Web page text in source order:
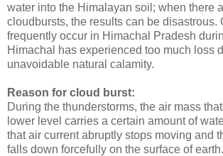
water into the Himalayan soil; when there
cloudbursts, the results can be disastrous.
frequently occur in Himachal Pradesh
Himachal has experienced too much loss
unavoidable natural calamity.
Reason for cloud burst:
During the thunderstorms, the air mass
lower level carries a certain amount of
that air current abruptly stops moving and
falls down forcefully on the surface of